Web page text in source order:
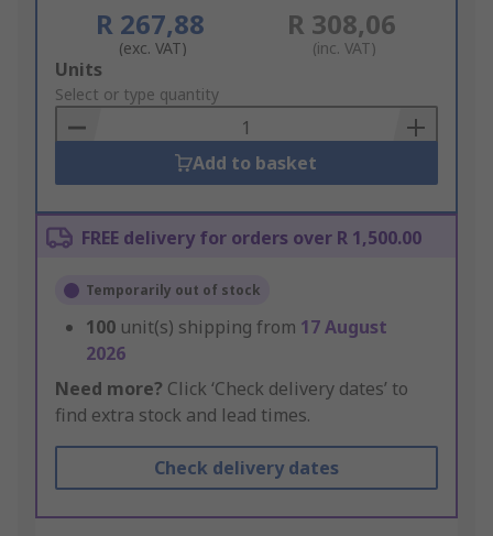
R 267,88
(exc. VAT)
R 308,06
(inc. VAT)
Add
to
Basket
Units
Select or type quantity
Add to basket
FREE delivery for orders over R 1,500.00
Temporarily out of stock
100 unit(s) shipping from 17 August
2026
Need more? Click ‘Check delivery dates’ to
find extra stock and lead times.
Check delivery dates